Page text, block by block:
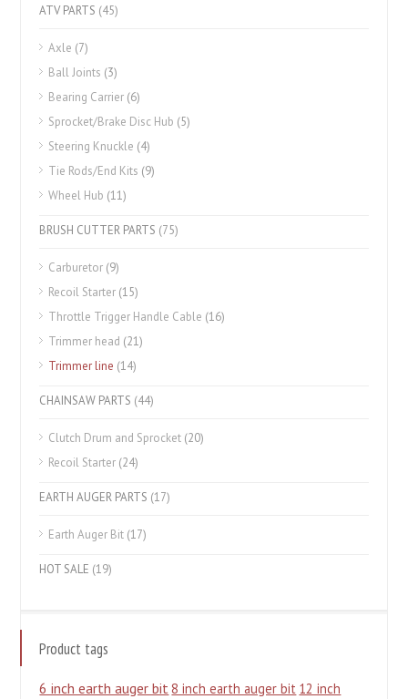
ATV PARTS (45)
Axle (7)
Ball Joints (3)
Bearing Carrier (6)
Sprocket/Brake Disc Hub (5)
Steering Knuckle (4)
Tie Rods/End Kits (9)
Wheel Hub (11)
BRUSH CUTTER PARTS (75)
Carburetor (9)
Recoil Starter (15)
Throttle Trigger Handle Cable (16)
Trimmer head (21)
Trimmer line (14)
CHAINSAW PARTS (44)
Clutch Drum and Sprocket (20)
Recoil Starter (24)
EARTH AUGER PARTS (17)
Earth Auger Bit (17)
HOT SALE (19)
Product tags
6 inch earth auger bit8 inch earth auger bit 12 inch